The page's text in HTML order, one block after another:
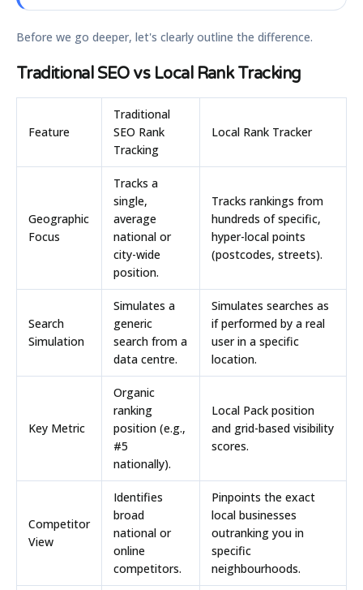
Before we go deeper, let's clearly outline the difference.
Traditional SEO vs Local Rank Tracking
Feature
Traditional
SEO Rank
Tracking
Local Rank Tracker
Geographic
Focus
Tracks a
single,
average
national or
city-wide
position.
Tracks rankings from
hundreds of specific,
hyper-local points
(postcodes, streets).
Search
Simulation
Simulates a
generic
search from a
data centre.
Simulates searches as
if performed by a real
user in a specific
location.
Key Metric
Organic
ranking
position (e.g.,
#5
nationally).
Local Pack position
and grid-based visibility
scores.
Competitor
View
Identifies
broad
national or
online
competitors.
Pinpoints the exact
local businesses
outranking you in
specific
neighbourhoods.